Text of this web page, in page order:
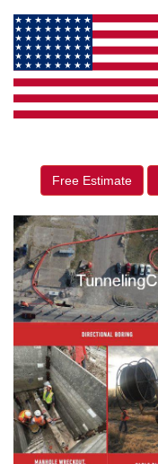
Free Estimate